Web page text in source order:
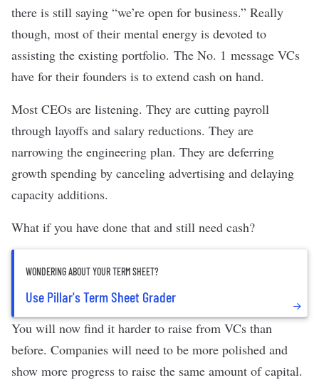
there is still saying “we’re open for business.” Really
though, most of their mental energy is devoted to
assisting the existing portfolio. The No. 1 message VCs
have for their founders is to extend cash on hand.
Most CEOs are listening. They are cutting payroll
through layoffs and salary reductions. They are
narrowing the engineering plan. They are deferring
growth spending by canceling advertising and delaying
capacity additions.
What if you have done that and still need cash?
WONDERING ABOUT YOUR TERM SHEET?
Use Pillar's Term Sheet Grader
You will now find it harder to raise from VCs than
before. Companies will need to be more polished and
show more progress to raise the same amount of capital.